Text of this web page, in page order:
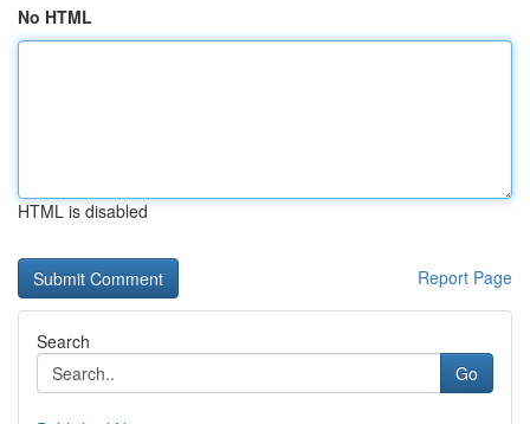
No HTML
HTML is disabled
Report Page
Search
Go